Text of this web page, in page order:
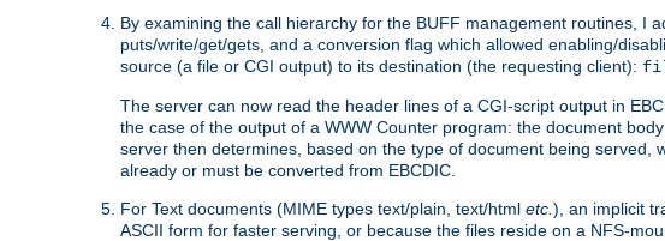
By examining the call hierarchy for the BUFF management routines, I
puts/write/get/gets, and a conversion flag which allowed enabling/
source (a file or CGI output) to its destination (the requesting client):
The server can now read the header lines of a CGI-script output in
the case of the output of a WWW Counter program: the document
server then determines, based on the type of document being
already or must be converted from EBCDIC.
For Text documents (MIME types text/plain, text/html etc. ), an implicit
ASCII form for faster serving, or because the files reside on a NFS-